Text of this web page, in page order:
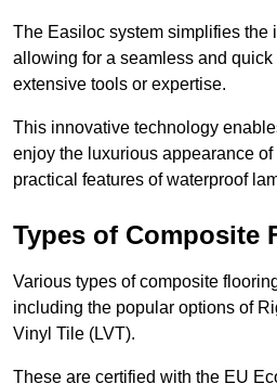
The Easiloc system simplifies the
allowing for a seamless and
extensive tools or expertise.
This innovative technology
enjoy the luxurious appearance
practical features of waterproof
Types of Composite
Various types of composite
including the popular options of
Vinyl Tile (LVT).
These are certified with the EU